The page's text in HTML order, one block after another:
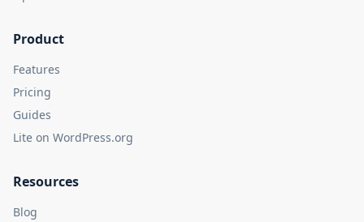
Product
Features
Pricing
Guides
Lite on WordPress.org
Resources
Blog